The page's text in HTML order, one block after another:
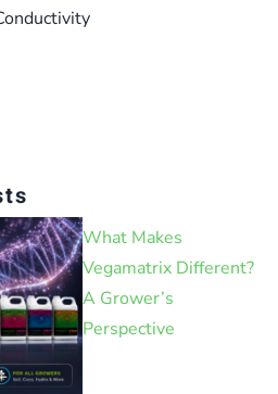
What Makes
Vegamatrix Different?
A Grower’s
Perspective